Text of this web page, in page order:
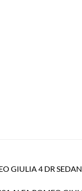
GIULIA 4 DR SEDAN